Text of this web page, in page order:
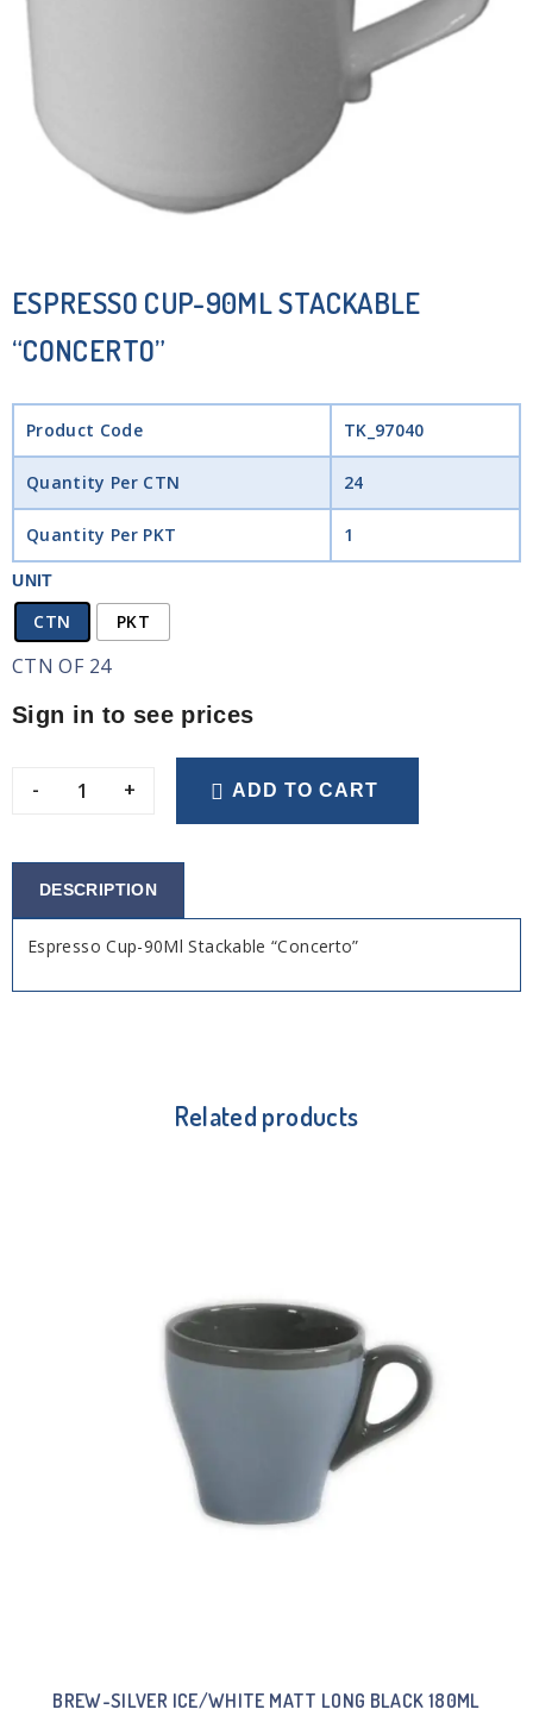
ESPRESSO CUP-90ML STACKABLE
“CONCERTO”
Product Code TK_97040
Quantity Per CTN 24
Quantity Per PKT 1
UNIT
CTN PKT
CTN OF 24
Sign in to see prices
- + ADD TO CART
DESCRIPTION
Espresso Cup-90Ml Stackable “Concerto”
Related products
BREW-SILVER ICE/WHITE MATT LONG BLACK 180ML